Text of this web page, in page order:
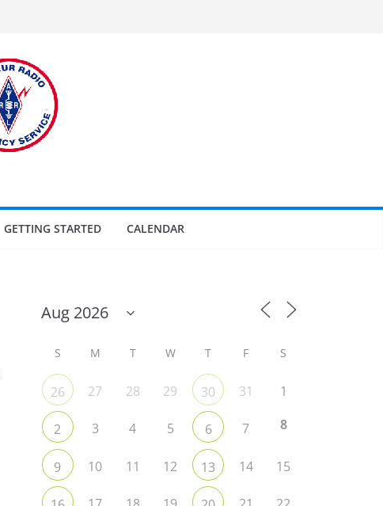
GETTING STARTED CALENDAR
S M T W T F S
26 27 28 29 30 31 1
2 3 4 5 6 7 8
9 10 11 12 13 14 15